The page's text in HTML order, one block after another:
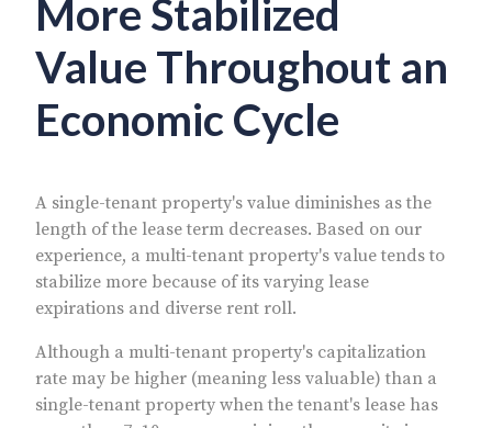
More Stabilized
Value Throughout an
Economic Cycle
A single-tenant property's value diminishes as the
length of the lease term decreases. Based on our
experience, a multi-tenant property's value tends to
stabilize more because of its varying lease
expirations and diverse rent roll.
Although a multi-tenant property's capitalization
rate may be higher (meaning less valuable) than a
single-tenant property when the tenant's lease has